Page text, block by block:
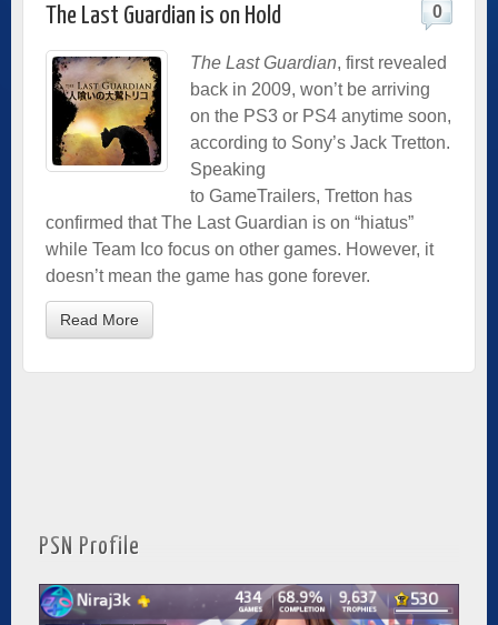
The Last Guardian is on Hold 0
The Last Guardian, first revealed
back in 2009, won’t be arriving
on the PS3 or PS4 anytime soon,
according to Sony’s Jack Tretton.
Speaking
to GameTrailers, Tretton has
confirmed that The Last Guardian is on “hiatus”
while Team Ico focus on other games. However, it
doesn’t mean the game has gone forever.
Read More
PSN Profile